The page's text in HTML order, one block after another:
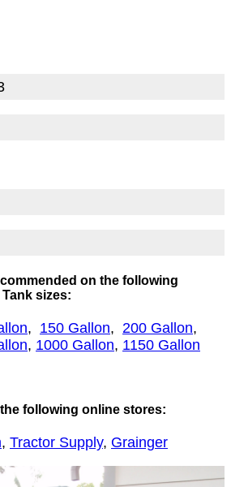
on the following
sizes:
, 150 Gallon, 200 Gallon,
, 1000 Gallon, 1150 Gallon
following online stores:
, Tractor Supply, Grainger